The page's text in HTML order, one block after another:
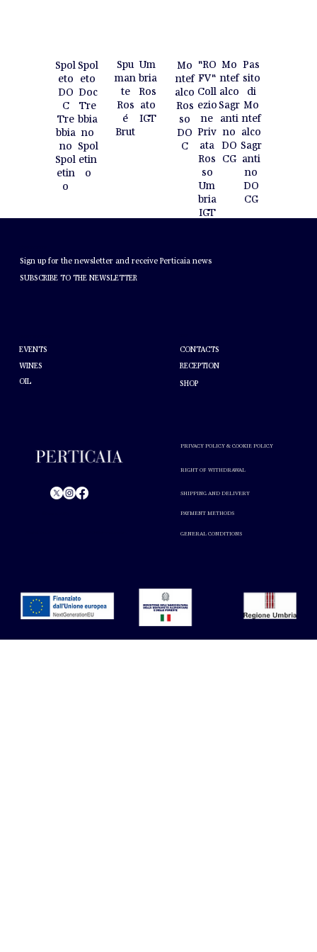
Spol
eto
DO
C
Tre
bbia
no
Spol
etin
o
Spol
eto
Doc
Tre
bbia
no
Spol
etin
o
Spu
man
te
Ros
é
Brut
Um
bria
Ros
ato
IGT
Mo
ntef
alco
Ros
so
DO
C
"RO
FV"
Coll
ezio
ne
Priv
ata
Ros
so
Um
bria
IGT
Mo
ntef
alco
Sagr
anti
no
DO
CG
Pas
sito
di
Mo
ntef
alco
Sagr
anti
no
DO
CG
Sign up for the newsletter and receive Perticaia news
SUBSCRIBE TO THE NEWSLETTER
PRIVACY POLICY & COOKIE POLICY
PAYMENT METHODS
GENERAL CONDITIONS
SHIPPING AND DELIVERY
RIGHT OF WITHDRAWAL
EVENTS
WINES
OIL
CONTACTS
RECEPTION
SHOP